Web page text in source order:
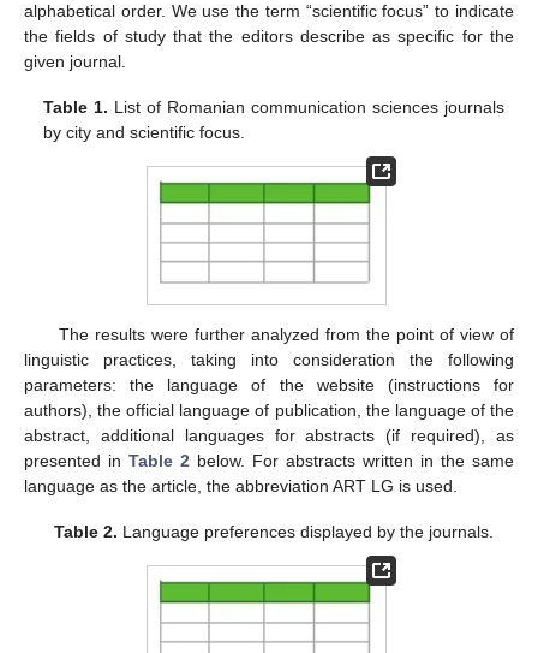
alphabetical order. We use the term “scientific focus” to indicate
the fields of study that the editors describe as specific for the
given journal.
Table 1. List of Romanian communication sciences journals
by city and scientific focus.
The results were further analyzed from the point of view of
linguistic practices, taking into consideration the following
parameters: the language of the website (instructions for
authors), the official language of publication, the language of the
abstract, additional languages for abstracts (if required), as
presented in Table 2 below. For abstracts written in the same
language as the article, the abbreviation ART LG is used.
Table 2. Language preferences displayed by the journals.